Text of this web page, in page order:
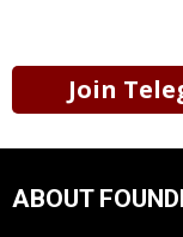
Join
ABOUT